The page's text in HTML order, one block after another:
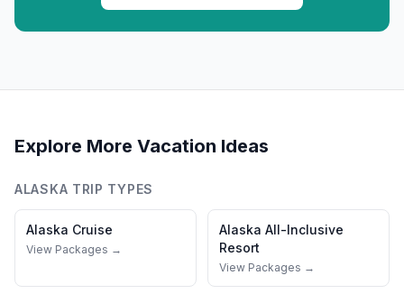
Explore More Vacation Ideas
ALASKA TRIP TYPES
Alaska Cruise
View Packages →
Alaska All-Inclusive
Resort
View Packages →